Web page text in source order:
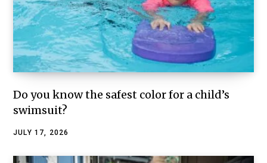
Do you know the safest color for a child’s
swimsuit?
JULY 17, 2026